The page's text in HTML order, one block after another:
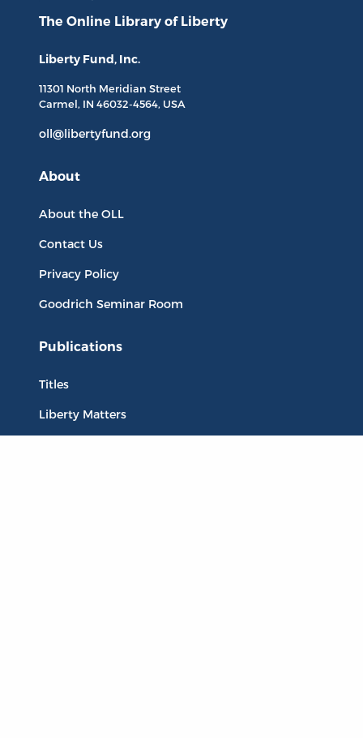
The Online Library of Liberty
Liberty Fund, Inc.
11301 North Meridian Street
Carmel, IN 46032-4564, USA
oll@libertyfund.org
About
About the OLL
Contact Us
Privacy Policy
Goodrich Seminar Room
Publications
Titles
Liberty Matters